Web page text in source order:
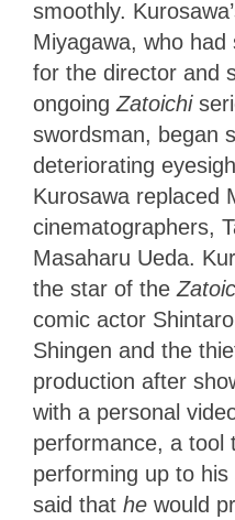
smoothly.
Miyagawa, who had
for the director and
ongoing Zatoichi
swordsman, began
deteriorating
Kurosawa replaced
cinematographers,
Masaharu Ueda.
the star of the
comic actor
Shingen and the
production after
with a personal
performance, a tool
performing up to
said that he would